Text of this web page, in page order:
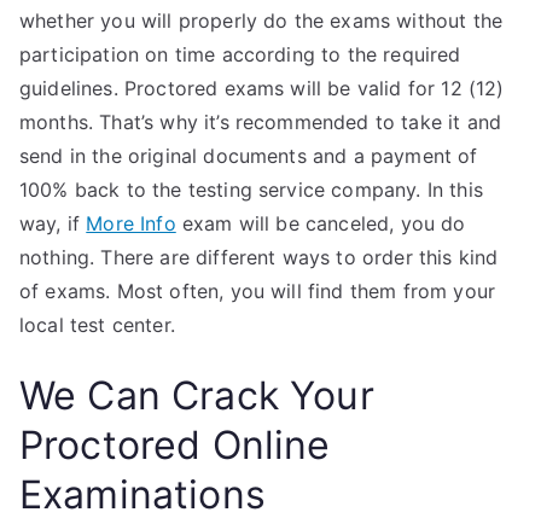
whether you will properly do the exams without the
participation on time according to the required
guidelines. Proctored exams will be valid for 12 (12)
months. That’s why it’s recommended to take it and
send in the original documents and a payment of
100% back to the testing service company. In this
way, if More Info exam will be canceled, you do
nothing. There are different ways to order this kind
of exams. Most often, you will find them from your
local test center.
We Can Crack Your
Proctored Online
Examinations